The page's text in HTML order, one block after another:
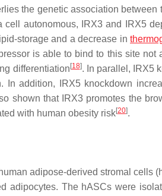
the genetic association between
autonomous, IRX3 and IRX5
storage and a decrease in
is able to bind to this site not
differentiation [18]. In parallel, IRX5
In addition, IRX5 knockdown
shown that IRX3 promotes the
with human obesity risk[20].
adipose-derived stromal cells
adipocytes. The hASCs were